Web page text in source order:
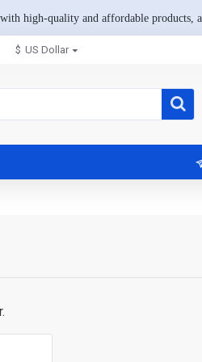
high-quality and affordable products,
$ US Dollar